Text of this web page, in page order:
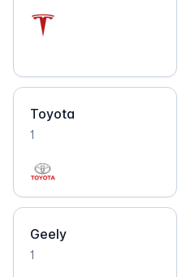
Toyota
1
Geely
1